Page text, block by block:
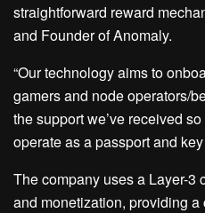
straightforward reward
and Founder of Anomaly.
“Our technology aims to
gamers and node operators/
the support we’ve received
operate as a passport and
The company uses a Layer-3
and monetization, providing